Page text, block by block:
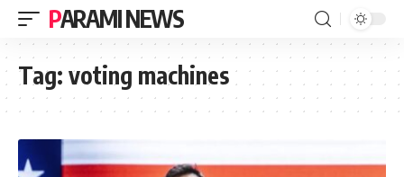
PARAMI NEWS
Tag: voting machines